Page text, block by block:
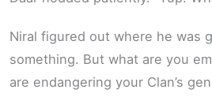
Niral figured out where he was
something. But what are you
are endangering your Clan’s